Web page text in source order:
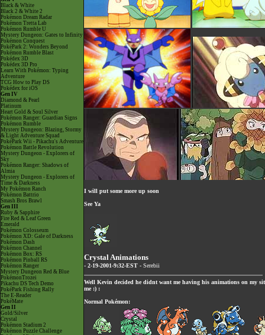
Black & White
Black 2 & White 2
Pokémon Dream Radar
Pokémon Tretta Lab
Pokémon Rumble U
Mystery Dungeon: Gates to Infinity
Pokémon Conquest
PokéPark 2: Wonders Beyond
Pokémon Rumble Blast
Pokédex 3D
Pokédex 3D Pro
Learn With Pokémon: Typing
Adventure
TCG How to Play DS
Pokédex for iOS
Gen IV
Diamond & Pearl
Platinum
Heart Gold & Soul Silver
Pokémon Ranger: Guardian Signs
Pokémon Rumble
Mystery Dungeon: Blazing, Stormy
& Light Adventure Squad
PokéPark Wii - Pikachu's Adventure
Pokémon Battle Revolution
Mystery Dungeon - Explorers of
Sky
Pokémon Ranger: Shadows of
Almia
Mystery Dungeon - Explorers of
Time & Darkness
My Pokémon Ranch
Pokémon Battrio
Smash Bros Brawl
Gen III
Ruby & Sapphire
Fire Red & Leaf Green
Emerald
Pokémon Colosseum
Pokémon XD: Gale of Darkness
Pokémon Dash
Pokémon Channel
Pokémon Box: RS
Pokémon Pinball RS
Pokémon Ranger
Mystery Dungeon Red & Blue
PokémonTrozei
Pikachu DS Tech Demo
PokéPark Fishing Rally
The E-Reader
PokéMate
Gen II
Gold/Silver
Crystal
Pokémon Stadium 2
Pokémon Puzzle Challenge
I will put some more up soon
See Ya
Crystal Animations
- 2-19-2001-9:32-EST - Serebii
Well Kevin decided he didnt want me having his animations on my
me :) :
Normal Pokémon: